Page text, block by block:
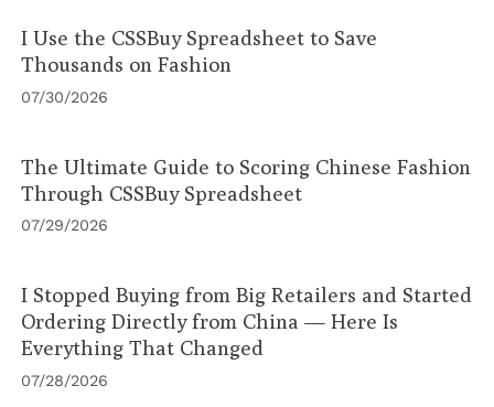
I Use the CSSBuy Spreadsheet to Save
Thousands on Fashion
07/30/2026
The Ultimate Guide to Scoring Chinese Fashion
Through CSSBuy Spreadsheet
07/29/2026
I Stopped Buying from Big Retailers and Started
Ordering Directly from China — Here Is
Everything That Changed
07/28/2026